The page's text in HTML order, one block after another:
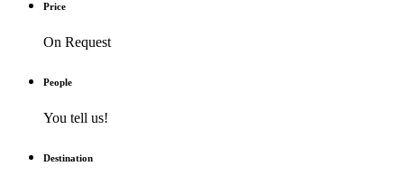
Price
On Request
People
You tell us!
Destination